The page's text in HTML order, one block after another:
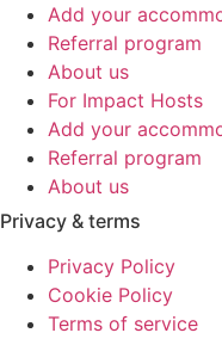
Add your
Referral program
About us
For Impact Hosts
Add your
Referral program
About us
Privacy & terms
Privacy Policy
Cookie Policy
Terms of service